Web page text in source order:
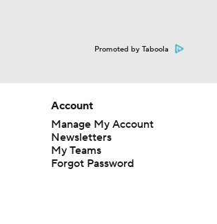
Promoted by Taboola
Account
Manage My Account
Newsletters
My Teams
Forgot Password